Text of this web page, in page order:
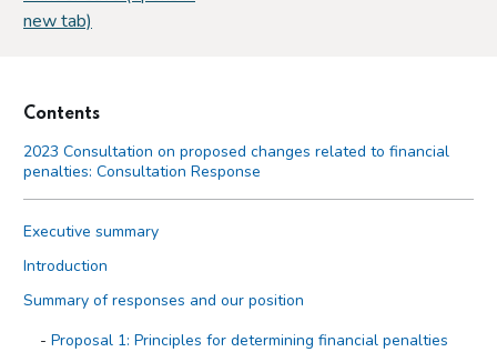
new tab)
Contents
2023 Consultation on proposed changes related to financial
penalties: Consultation Response
Executive summary
Introduction
Summary of responses and our position
Proposal 1: Principles for determining financial penalties